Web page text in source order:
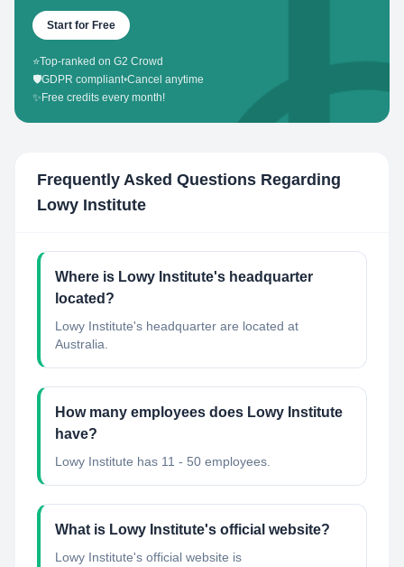
Start for Free
⭐Top-ranked on G2 Crowd
🛡️GDPR compliant•Cancel anytime
✨ Free credits every month!
Frequently Asked Questions Regarding
Lowy Institute
Where is Lowy Institute's headquarter
located?
Lowy Institute's headquarter are located at
Australia.
How many employees does Lowy Institute
have?
Lowy Institute has 11 - 50 employees.
What is Lowy Institute's official website?
Lowy Institute's official website is